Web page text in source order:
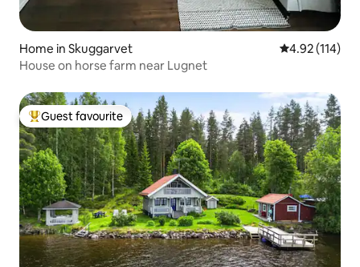
Home in Skuggarvet 4.92 out of 5
4.92 (114)
House on horse farm near Lugnet
Top guest favourite
Guest favourite